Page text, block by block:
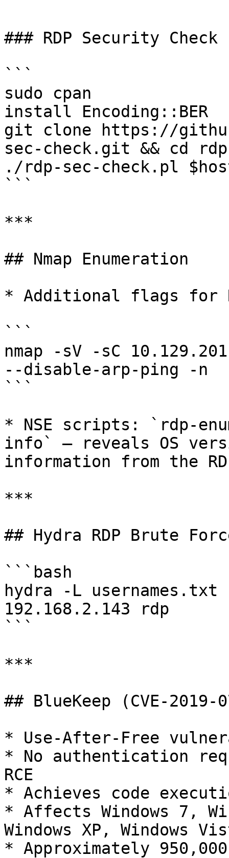
### RDP Security Check
```
sudo cpan
install Encoding::BER
git clone https://
sec-check.git && cd
./rdp-sec-check.pl
```
***
## Nmap Enumeration
* Additional flags for
```
nmap -sV -sC
--disable-arp-ping -n
```
* NSE scripts: `rdp-
info` — reveals OS
information from the
***
## Hydra RDP Brute
```bash
hydra -L usernames.txt
192.168.2.143 rdp
```
***
## BlueKeep (CVE-2019-
* Use-After-Free
* No authentication
RCE
* Achieves code
* Affects Windows 7,
Windows XP, Windows
* Approximately